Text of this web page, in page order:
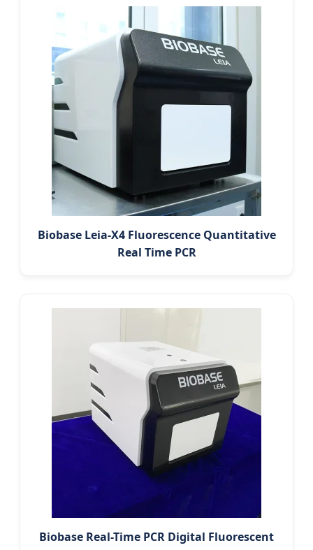
Biobase Leia-X4 Fluorescence Quantitative
Real Time PCR
Biobase Real-Time PCR Digital Fluorescent